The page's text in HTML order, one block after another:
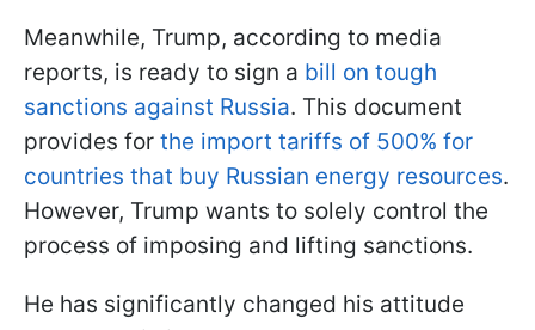
Meanwhile, Trump, according to media
reports, is ready to sign a bill on tough
sanctions against Russia. This document
provides for the import tariffs of 500% for
countries that buy Russian energy resources.
However, Trump wants to solely control the
process of imposing and lifting sanctions.
He has significantly changed his attitude